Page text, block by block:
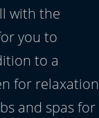
with the
you to
to a
for relaxation
and spas for